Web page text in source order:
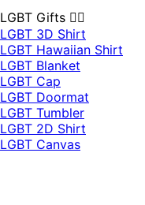
LGBT Gifts 🏳️‍🌈
LGBT 3D Shirt
LGBT Hawaiian Shirt
LGBT Blanket
LGBT Cap
LGBT Doormat
LGBT Tumbler
LGBT 2D Shirt
LGBT Canvas